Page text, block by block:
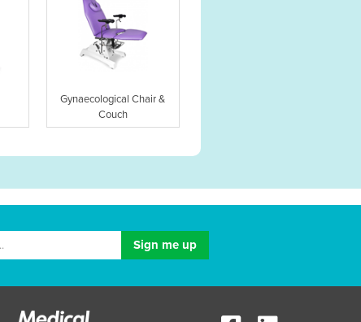
Gynaecological Chair &
Couch